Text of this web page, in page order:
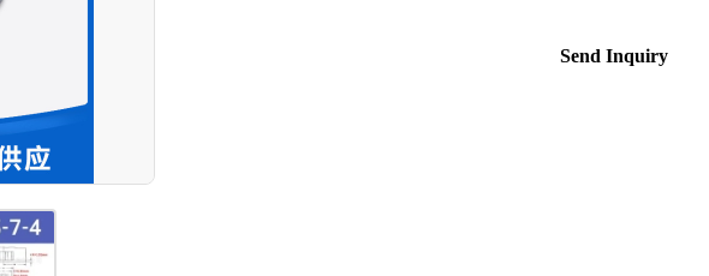
Send Inquiry